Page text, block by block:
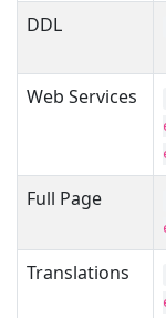
DDL
Web Services
Full Page
Translations